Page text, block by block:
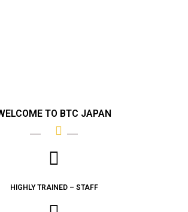
TO BTC JAPAN
HIGHLY TRAINED – STAFF